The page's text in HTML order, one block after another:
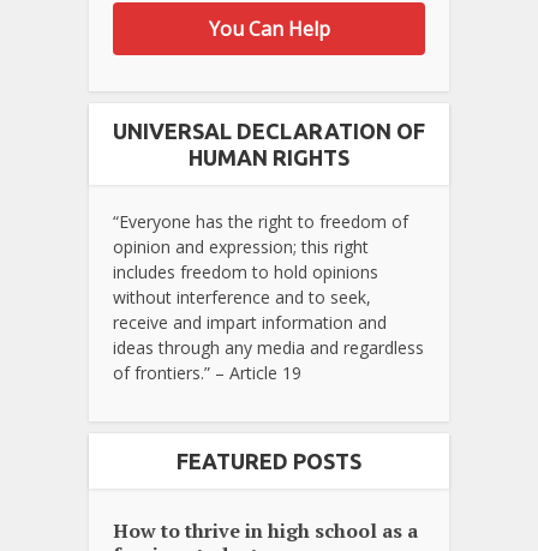
You Can Help
UNIVERSAL DECLARATION OF
HUMAN RIGHTS
“Everyone has the right to freedom of
opinion and expression; this right
includes freedom to hold opinions
without interference and to seek,
receive and impart information and
ideas through any media and regardless
of frontiers.” – Article 19
FEATURED POSTS
How to thrive in high school as a